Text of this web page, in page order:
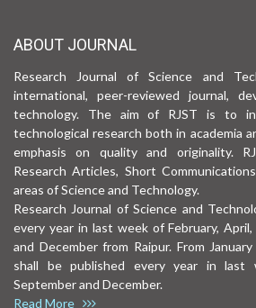
ABOUT JOURNAL
Research Journal of Science and
international, peer-reviewed journal,
technology. The aim of RJST is to
technological research both in academia
emphasis on quality and originality.
Research Articles, Short
areas of Science and Technology.
Research Journal of Science and
every year in last week of February,
and December from Raipur. From
shall be published every year in last
September and December.
Read More